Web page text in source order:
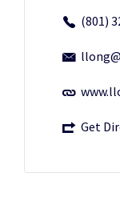
(801)
Get